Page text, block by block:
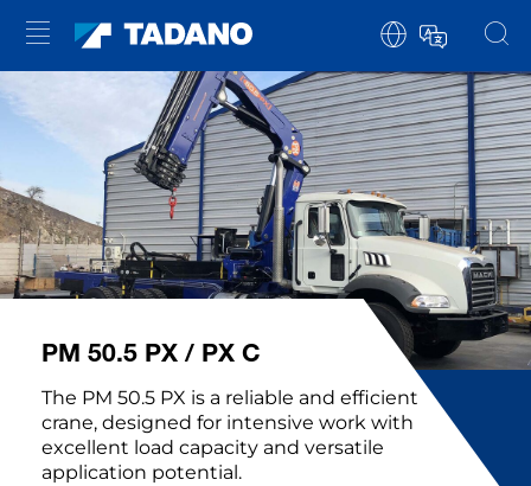
PM 50.5 PX / PX C
The PM 50.5 PX is a reliable and efficient
crane, designed for intensive work with
excellent load capacity and versatile
application potential.